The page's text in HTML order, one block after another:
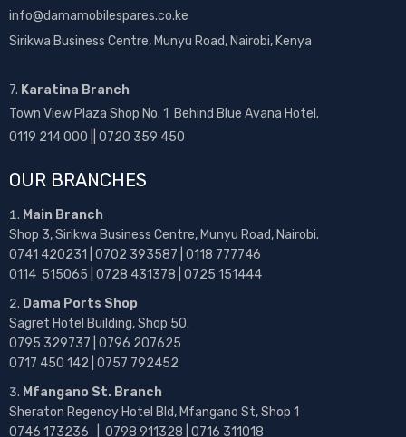
info@damamobilespares.co.ke
Sirikwa Business Centre, Munyu Road, Nairobi, Kenya
7. Karatina Branch
Town View Plaza Shop No. 1 Behind Blue Avana Hotel.
0119 214 000 || 0720 359 450
OUR BRANCHES
Main Branch
Shop 3, Sirikwa Business Centre, Munyu Road, Nairobi.
0741 420231 | 0702 393587 | 0118 777746
0114 515065 | 0728 431378 | 0725 151444
Dama Ports Shop
Sagret Hotel Building, Shop 50.
0795 329737 | 0796 207625
0717 450 142 | 0757 792452
Mfangano St. Branch
Sheraton Regency Hotel Bld, Mfangano St, Shop 1
0746 173236 | 0798 911328 | 0716 311018